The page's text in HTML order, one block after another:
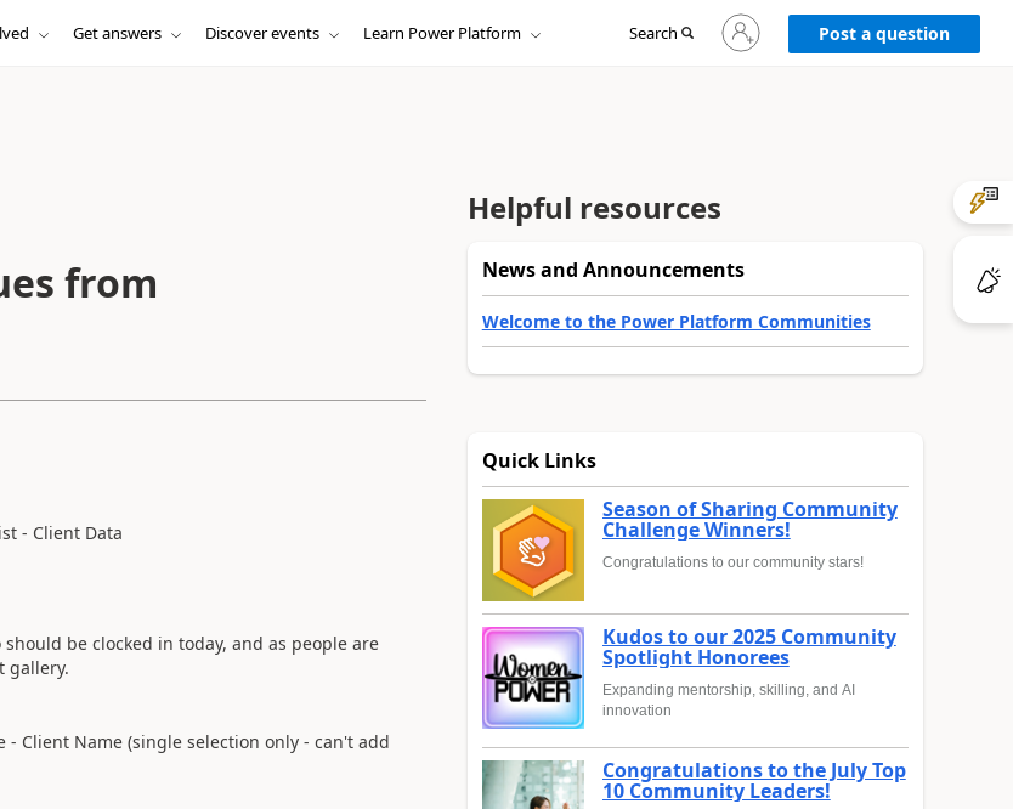
Get answers Discover events Learn Power Platform Search
Sign
in
to
Post a question
from
- Client Data
be clocked in today, and as people are
gallery.
Client Name (single selection only - can't add
Helpful resources
News and Announcements
Welcome to the Power Platform Communities
Quick Links
Season of Sharing Community
Challenge Winners!
Congratulations to our community stars!
Kudos to our 2025 Community
Spotlight Honorees
Expanding mentorship, skilling, and AI
innovation
Congratulations to the July Top
10 Community Leaders!